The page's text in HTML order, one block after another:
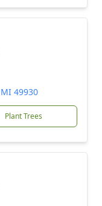
49930
Plant Trees